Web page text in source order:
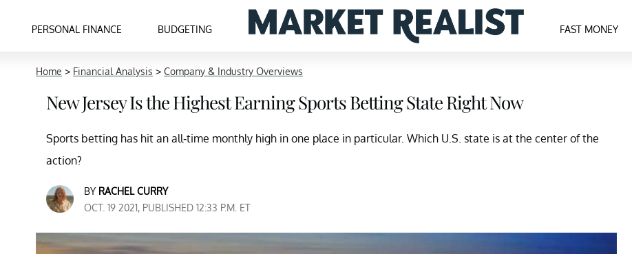
PERSONAL FINANCE BUDGETING FAST MONEY
Home > Financial Analysis > Company & Industry Overviews
New Jersey Is the Highest Earning Sports Betting State Right Now
Sports betting has hit an all-time monthly high in one place in particular. Which U.S. state is at the center of the
action?
BY RACHEL CURRY
OCT. 19 2021, PUBLISHED 12:33 P.M. ET